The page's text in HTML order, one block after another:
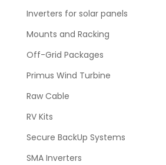
Inverters for solar panels
Mounts and Racking
Off-Grid Packages
Primus Wind Turbine
Raw Cable
RV Kits
Secure BackUp Systems
SMA Inverters